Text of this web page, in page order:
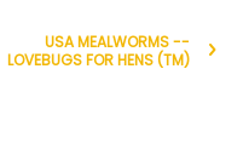
USA MEALWORMS --
LOVEBUGS FOR HENS (TM)